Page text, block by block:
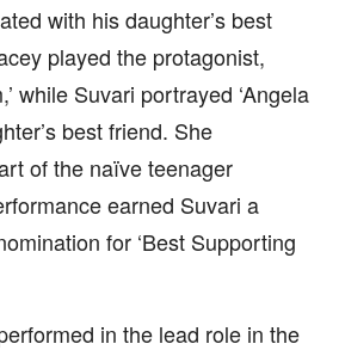
with his daughter’s best
played the protagonist,
while Suvari portrayed ‘Angela
best friend. She
of the naïve teenager
earned Suvari a
for ‘Best Supporting
in the lead role in the